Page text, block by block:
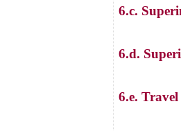
6.c.
6.d.
6.e. Travel